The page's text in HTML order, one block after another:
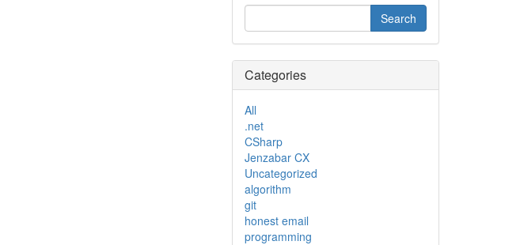
Categories
All
.net
CSharp
Jenzabar CX
Uncategorized
algorithm
git
honest email
programming